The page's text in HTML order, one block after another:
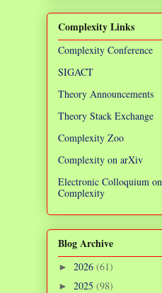
Complexity Links
Complexity Conference
SIGACT
Theory Announcements
Theory Stack Exchange
Complexity Zoo
Complexity on arXiv
Electronic Colloquium
Complexity
Blog Archive
► 2026 (61)
► 2025 (98)